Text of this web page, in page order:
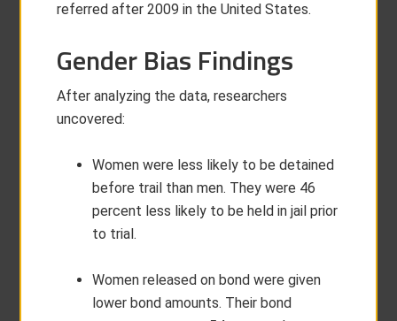
referred after 2009 in the United States.
Gender Bias Findings
After analyzing the data, researchers
uncovered:
Women were less likely to be detained
before trail than men. They were 46
percent less likely to be held in jail prior
to trial.
Women released on bond were given
lower bond amounts. Their bond